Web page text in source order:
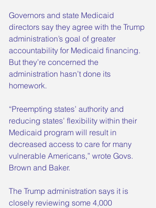
Governors and state Medicaid
directors say they agree with the Trump
administration’s goal of greater
accountability for Medicaid financing.
But they’re concerned the
administration hasn’t done its
homework.
“Preempting states’ authority and
reducing states’ flexibility within their
Medicaid program will result in
decreased access to care for many
vulnerable Americans,” wrote Govs.
Brown and Baker.
The Trump administration says it is
closely reviewing some 4,000